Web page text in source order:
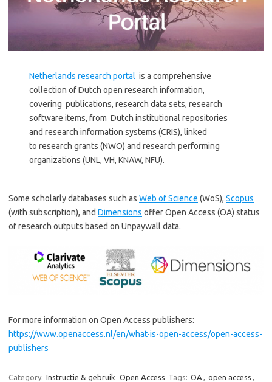
Netherlands research portal is a comprehensive
collection of Dutch open research information,
covering publications, research data sets, research
software items, from Dutch institutional repositories
and research information systems (CRIS), linked
to research grants (NWO) and research performing
organizations (UNL, VH, KNAW, NFU).
Some scholarly databases such as Web of Science (WoS), Scopus
(with subscription), and Dimensions offer Open Access (OA) status
of research outputs based on Unpaywall data.
For more information on Open Access publishers:
https://www.openaccess.nl/en/what-is-open-access/open-access-
publishers
Category: Instructie & gebruik Open Access Tags: OA open access